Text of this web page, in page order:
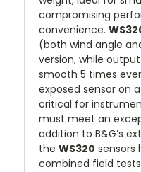
compromising
convenience.
(both wind angle
version, while
smooth 5 times
exposed sensor on
critical for
must meet an
addition to B&G’s
the WS320 sensors
combined field